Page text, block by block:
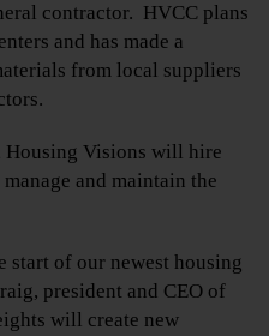
contractor. HVCC plans
and has made a
from local suppliers
Housing Visions will hire
and maintain the
start of our newest housing
president and CEO of
will create new